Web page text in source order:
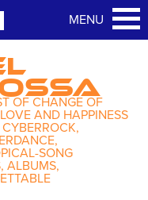
OF CHANGE OF
AND HAPPINESS
SONG
ALBUMS,